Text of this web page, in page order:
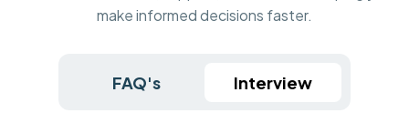
make informed decisions faster.
FAQ's Interview